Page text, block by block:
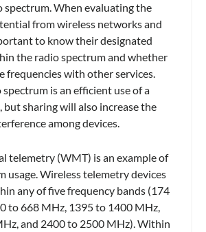
spectrum. When evaluating the
from wireless networks and
to know their designated
the radio spectrum and whether
frequencies with other services.
is an efficient use of a
but sharing will also increase the
among devices.
telemetry (WMT) is an example of
usage. Wireless telemetry devices
any of five frequency bands (174
to 668 MHz, 1395 to 1400 MHz,
and 2400 to 2500 MHz). Within